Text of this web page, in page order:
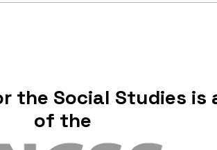
the Social Studies
of the